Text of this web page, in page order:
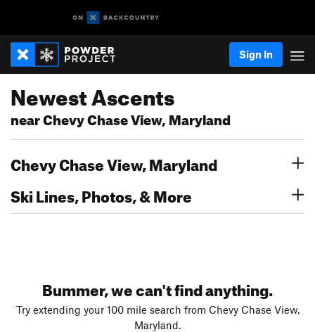
Sign In
Newest Ascents
near Chevy Chase View, Maryland
Chevy Chase View, Maryland
Ski Lines, Photos, & More
Bummer, we can't find anything.
Try extending your 100 mile search from Chevy Chase View,
Maryland.